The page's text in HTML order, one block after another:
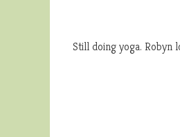
Still doing yoga. Robyn